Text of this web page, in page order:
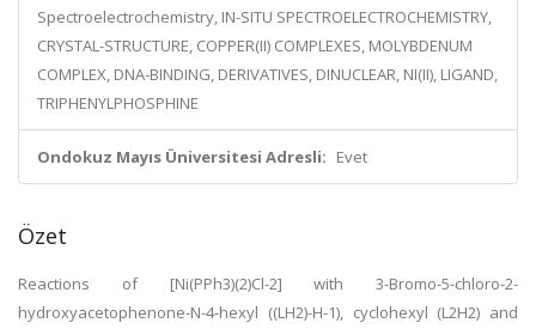
Spectroelectrochemistry, IN-SITU SPECTROELECTROCHEMISTRY,
CRYSTAL-STRUCTURE, COPPER(II) COMPLEXES, MOLYBDENUM
COMPLEX, DNA-BINDING, DERIVATIVES, DINUCLEAR, NI(II), LIGAND,
TRIPHENYLPHOSPHINE
Ondokuz Mayıs Üniversitesi Adresli: Evet
Özet
Reactions of [Ni(PPh3)(2)Cl-2] with 3-Bromo-5-chloro-2-
hydroxyacetophenone-N-4-hexyl ((LH2)-H-1), cyclohexyl (L2H2) and